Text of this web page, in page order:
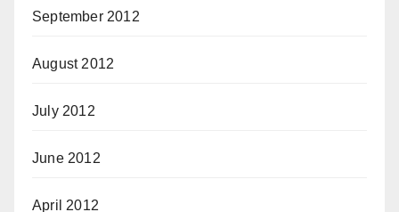
September 2012
August 2012
July 2012
June 2012
April 2012